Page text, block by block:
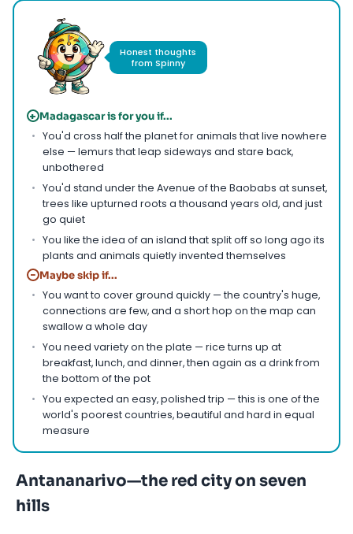
Honest thoughts
from Spinny
+ Madagascar is for you if...
You'd cross half the planet for animals that live nowhere
else — lemurs that leap sideways and stare back,
unbothered
You'd stand under the Avenue of the Baobabs at sunset,
trees like upturned roots a thousand years old, and just
go quiet
You like the idea of an island that split off so long ago its
plants and animals quietly invented themselves
− Maybe skip if...
You want to cover ground quickly — the country's huge,
connections are few, and a short hop on the map can
swallow a whole day
You need variety on the plate — rice turns up at
breakfast, lunch, and dinner, then again as a drink from
the bottom of the pot
You expected an easy, polished trip — this is one of the
world's poorest countries, beautiful and hard in equal
measure
Antananarivo—the red city on seven
hills